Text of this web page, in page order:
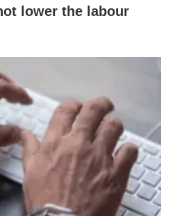
lower the labour